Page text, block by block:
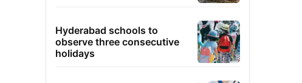
Hyderabad schools to
observe three consecutive
holidays